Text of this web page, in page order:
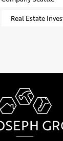
Real Estate